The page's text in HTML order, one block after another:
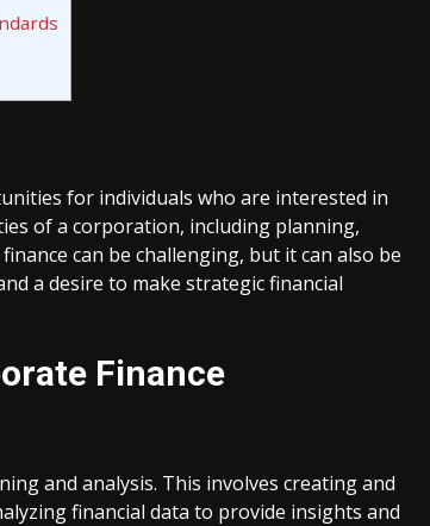
for individuals who are interested in
of a corporation, including planning,
can be challenging, but it can also be
a desire to make strategic financial
Finance
and analysis. This involves creating and
financial data to provide insights and